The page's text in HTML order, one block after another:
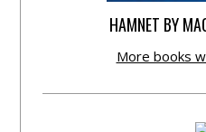
HAMNET BY
More books